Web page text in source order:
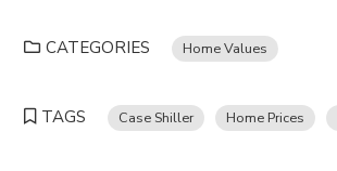
CATEGORIES Home Values
TAGS Case Shiller Home Prices